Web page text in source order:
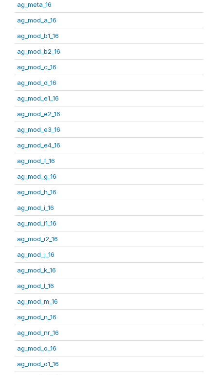
ag_meta_16
ag_mod_a_16
ag_mod_b1_16
ag_mod_b2_16
ag_mod_c_16
ag_mod_d_16
ag_mod_e1_16
ag_mod_e2_16
ag_mod_e3_16
ag_mod_e4_16
ag_mod_f_16
ag_mod_g_16
ag_mod_h_16
ag_mod_i_16
ag_mod_i1_16
ag_mod_i2_16
ag_mod_j_16
ag_mod_k_16
ag_mod_l_16
ag_mod_m_16
ag_mod_n_16
ag_mod_nr_16
ag_mod_o_16
ag_mod_o1_16